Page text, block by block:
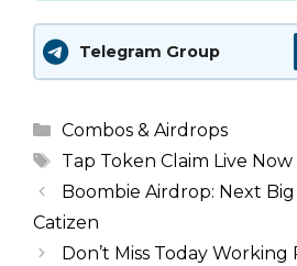
Telegram Group
Categories
Combos & Airdrops
Tags
Tap Token Claim Live Now
Boombie Airdrop: Next
Catizen
Don’t Miss Today